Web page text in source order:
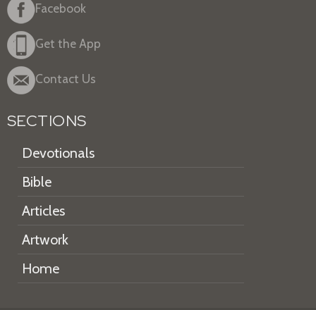
Facebook
Get the App
Contact Us
SECTIONS
Devotionals
Bible
Articles
Artwork
Home